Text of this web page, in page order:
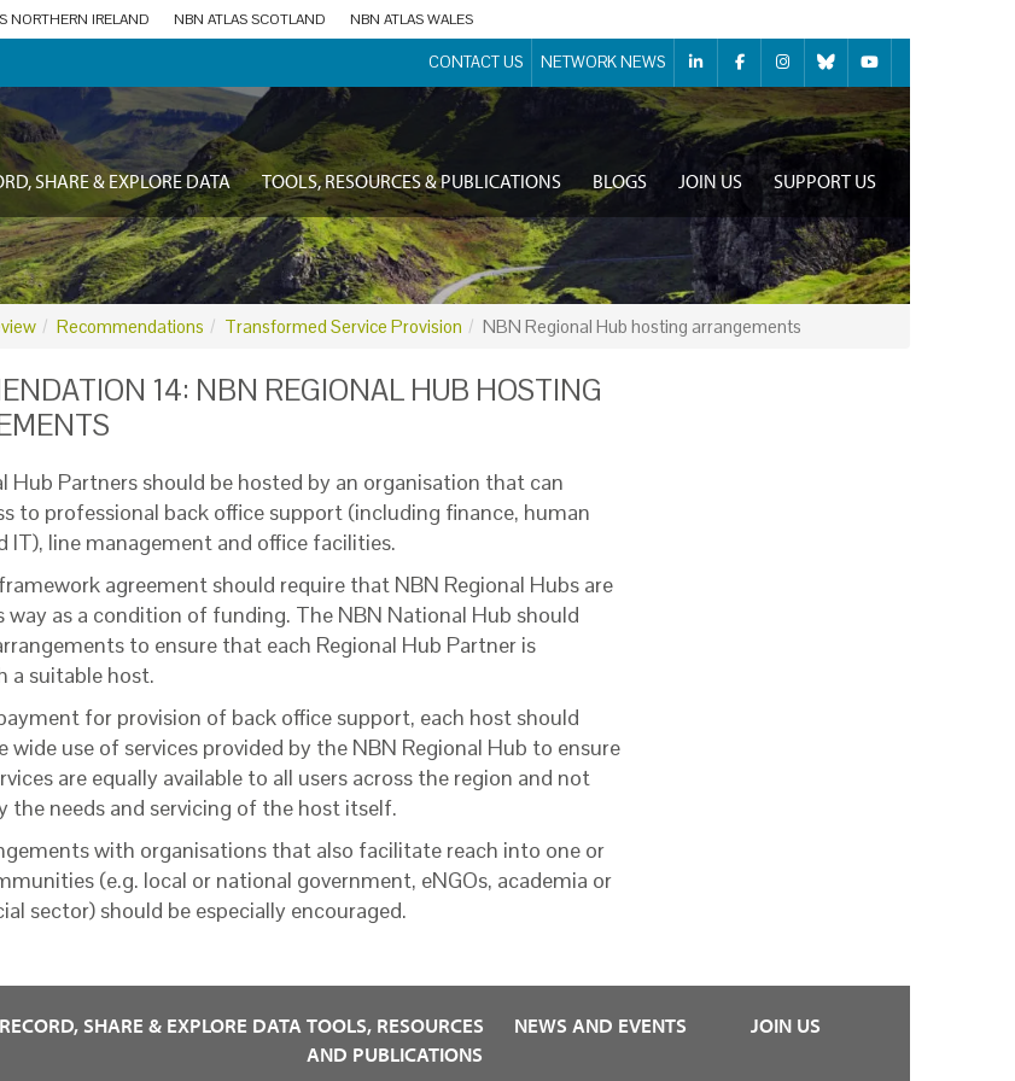
NORTHERN IRELAND NBN ATLAS SCOTLAND NBN ATLAS WALES
CONTACT US NETWORK NEWS
SHARE & EXPLORE DATA TOOLS, RESOURCES & PUBLICATIONS BLOGS JOIN US SUPPORT US
Recommendations Transformed Service Provision NBN Regional Hub hosting arrangements
14: NBN REGIONAL HUB HOSTING
Hub Partners should be hosted by an organisation that can
to professional back office support (including finance, human
IT), line management and office facilities.
agreement should require that NBN Regional Hubs are
way as a condition of funding. The NBN National Hub should
to ensure that each Regional Hub Partner is
a suitable host.
for provision of back office support, each host should
wide use of services provided by the NBN Regional Hub to ensure
are equally available to all users across the region and not
the needs and servicing of the host itself.
with organisations that also facilitate reach into one or
(e.g. local or national government, eNGOs, academia or
sector) should be especially encouraged.
RECORD, SHARE & EXPLORE DATA TOOLS, RESOURCES
AND PUBLICATIONS
NEWS AND EVENTS JOIN US